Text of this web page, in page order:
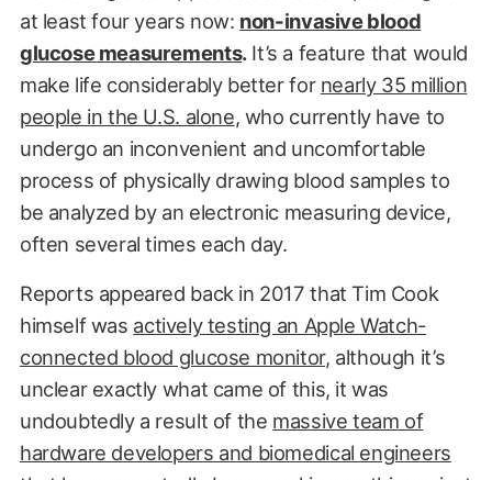
at least four years now: non-invasive blood
glucose measurements.It’s a feature that would
make life considerably better for nearly 35 million
people in the U.S. alone, who currently have to
undergo an inconvenient and uncomfortable
process of physically drawing blood samples to
be analyzed by an electronic measuring device,
often several times each day.
Reports appeared back in 2017 that Tim Cook
himself was actively testing an Apple Watch-
connected blood glucose monitor, although it’s
unclear exactly what came of this, it was
undoubtedly a result of the massive team of
hardware developers and biomedical engineers